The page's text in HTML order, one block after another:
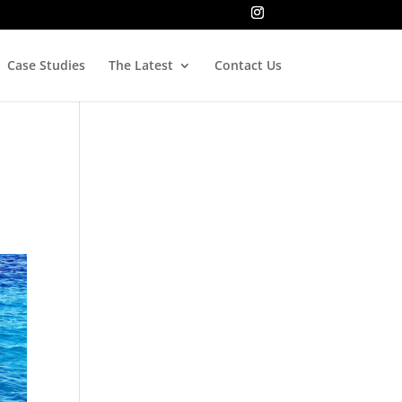
Case Studies The Latest Contact Us